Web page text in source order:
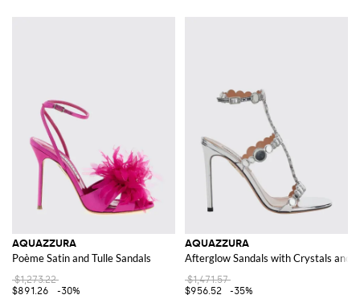
AQUAZZURA
Poème Satin and Tulle Sandals
$1,273.22
$891.26
-30%
AQUAZZURA
Afterglow Sandals with Crystals and
$1,471.57
$956.52
-35%